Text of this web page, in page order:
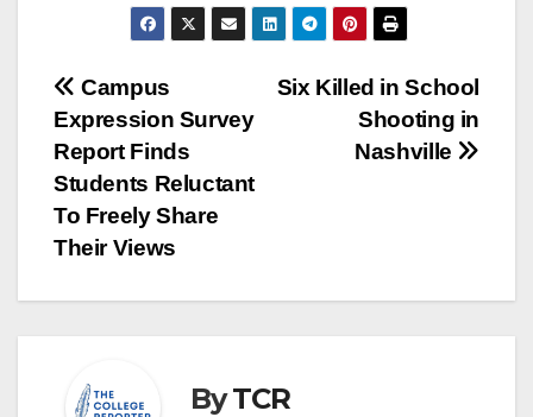
Post
navigation
Six Killed in School
Shooting in
Nashville
Campus
Expression Survey
Report Finds
Students Reluctant
To Freely Share
Their Views
ByTCR